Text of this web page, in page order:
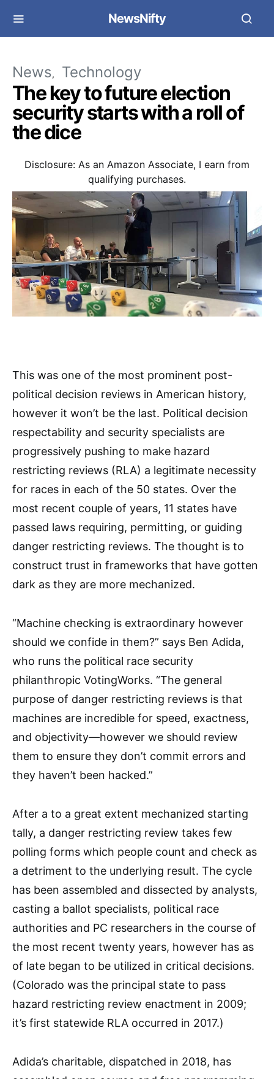
NewsNifty
News Technology
The key to future election
security starts with a roll of
the dice
Disclosure: As an Amazon Associate, I earn from
qualifying purchases.
This was one of the most prominent post-
political decision reviews in American history,
however it won’t be the last. Political decision
respectability and security specialists are
progressively pushing to make hazard
restricting reviews (RLA) a legitimate necessity
for races in each of the 50 states. Over the
most recent couple of years, 11 states have
passed laws requiring, permitting, or guiding
danger restricting reviews. The thought is to
construct trust in frameworks that have gotten
dark as they are more mechanized.
“Machine checking is extraordinary however
should we confide in them?” says Ben Adida,
who runs the political race security
philanthropic VotingWorks. “The general
purpose of danger restricting reviews is that
machines are incredible for speed, exactness,
and objectivity—however we should review
them to ensure they don’t commit errors and
they haven’t been hacked.”
After a to a great extent mechanized starting
tally, a danger restricting review takes few
polling forms which people count and check as
a detriment to the underlying result. The cycle
has been assembled and dissected by analysts,
casting a ballot specialists, political race
authorities and PC researchers in the course of
the most recent twenty years, however has as
of late began to be utilized in critical decisions.
(Colorado was the principal state to pass
hazard restricting review enactment in 2009;
it’s first statewide RLA occurred in 2017.)
Adida’s charitable, dispatched in 2018, has